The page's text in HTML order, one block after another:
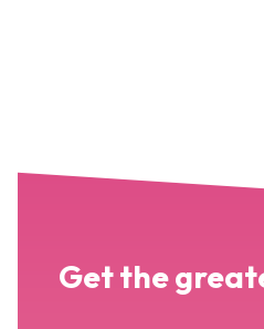
Get the